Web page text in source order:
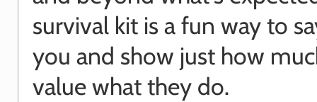
survival kit is a fun way to
you and show just how
value what they do.